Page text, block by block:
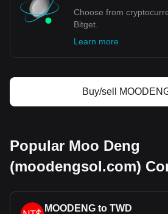
Choose from
Bitget.
Learn more
Buy/sell
Popular Moo Deng
(moodengsol.com)
MOODENG to TWD